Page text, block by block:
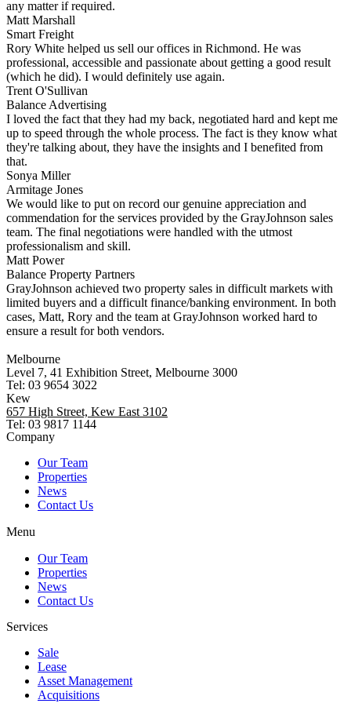
any matter if required.
Matt Marshall
Smart Freight
Rory White helped us sell our offices in Richmond. He was
professional, accessible and passionate about getting a good result
(which he did). I would definitely use again.
Trent O'Sullivan
Balance Advertising
I loved the fact that they had my back, negotiated hard and kept me
up to speed through the whole process. The fact is they know what
they're talking about, they have the insights and I benefited from
that.
Sonya Miller
Armitage Jones
We would like to put on record our genuine appreciation and
commendation for the services provided by the GrayJohnson sales
team. The final negotiations were handled with the utmost
professionalism and skill.
Matt Power
Balance Property Partners
GrayJohnson achieved two property sales in difficult markets with
limited buyers and a difficult finance/banking environment. In both
cases, Matt, Rory and the team at GrayJohnson worked hard to
ensure a result for both vendors.
Melbourne
Level 7, 41 Exhibition Street, Melbourne 3000
Tel: 03 9654 3022
Kew
657 High Street, Kew East 3102
Tel: 03 9817 1144
Company
Our Team
Properties
News
Contact Us
Menu
Our Team
Properties
News
Contact Us
Services
Sale
Lease
Asset Management
Acquisitions